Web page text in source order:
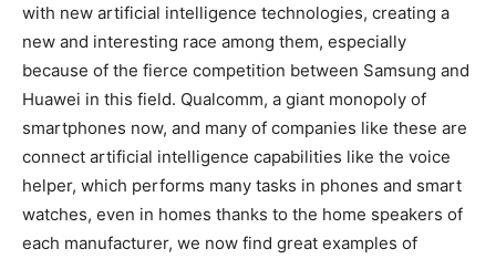
with new artificial intelligence technologies, creating a
new and interesting race among them, especially
because of the fierce competition between Samsung and
Huawei in this field. Qualcomm, a giant monopoly of
smartphones now, and many of companies like these are
connect artificial intelligence capabilities like the voice
helper, which performs many tasks in phones and smart
watches, even in homes thanks to the home speakers of
each manufacturer, we now find great examples of